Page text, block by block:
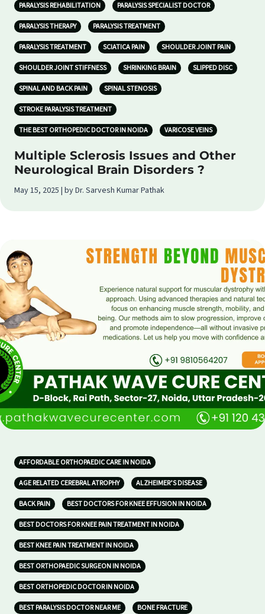
PARALYSIS REHABILITATION PARALYSIS SPECIALIST DOCTOR
PARALYSIS THERAPY PARALYSIS TREATMENT
PARALYSIS TREATMENT SCIATICA PAIN SHOULDER JOINT PAIN
SHOULDER JOINT STIFFNESS SHRINKING BRAIN SLIPPED DISC
SPINAL AND BACK PAIN SPINAL STENOSIS
STROKE PARALYSIS TREATMENT
THE BEST ORTHOPEDIC DOCTOR IN NOIDA VARICOSE VEINS
Multiple Sclerosis Issues and Other
Neurological Brain Disorders ?
May 15, 2025 | by Dr. Sarvesh Kumar Pathak
AFFORDABLE ORTHOPAEDIC CARE IN NOIDA
AGE RELATED CEREBRAL ATROPHY ALZHEIMER’S DISEASE
BACK PAIN BEST DOCTORS FOR KNEE EFFUSION IN NOIDA
BEST DOCTORS FOR KNEE PAIN TREATMENT IN NOIDA
BEST KNEE PAIN TREATMENT IN NOIDA
BEST ORTHOPAEDIC SURGEON IN NOIDA
BEST ORTHOPEDIC DOCTOR IN NOIDA
BEST PARALYSIS DOCTOR NEAR ME BONE FRACTURE